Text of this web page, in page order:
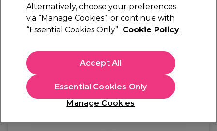
Alfaparf Milano
Alfaparf Milano Semi Di Lino Volumizing
€ 15,21
In stock Delivery Click & Collect not available
Alternatively, choose your preferences
via “Manage Cookies”, or continue with
“Essential Cookies Only” Cookie Policy
Manage Cookies
Essential Cookies Only
Accept All